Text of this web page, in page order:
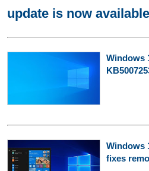
update is now available
Windows
Windows
fixes